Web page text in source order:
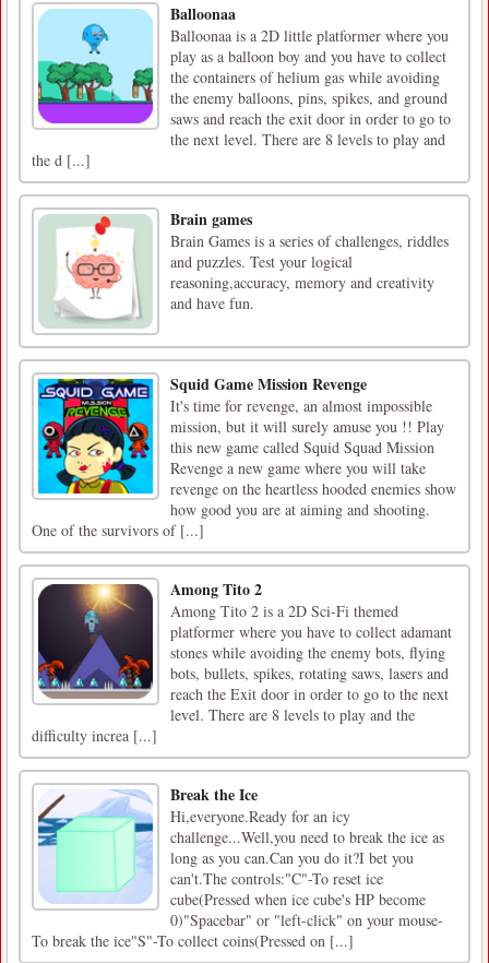
Balloonaa
Balloonaa is a 2D little platformer where you
play as a balloon boy and you have to collect
the containers of helium gas while avoiding
the enemy balloons, pins, spikes, and ground
saws and reach the exit door in order to go to
the next level. There are 8 levels to play and
the d [...]
Brain games
Brain Games is a series of challenges, riddles
and puzzles. Test your logical
reasoning,accuracy, memory and creativity
and have fun.
Squid Game Mission Revenge
It's time for revenge, an almost impossible
mission, but it will surely amuse you !! Play
this new game called Squid Squad Mission
Revenge a new game where you will take
revenge on the heartless hooded enemies show
how good you are at aiming and shooting.
One of the survivors of [...]
Among Tito 2
Among Tito 2 is a 2D Sci-Fi themed
platformer where you have to collect adamant
stones while avoiding the enemy bots, flying
bots, bullets, spikes, rotating saws, lasers and
reach the Exit door in order to go to the next
level. There are 8 levels to play and the
difficulty increa [...]
Break the Ice
Hi,everyone.Ready for an icy
challenge...Well,you need to break the ice as
long as you can.Can you do it?I bet you
can't.The controls:"C"-To reset ice
cube(Pressed when ice cube's HP become
0)"Spacebar" or "left-click" on your mouse-
To break the ice"S"-To collect coins(Pressed on [...]